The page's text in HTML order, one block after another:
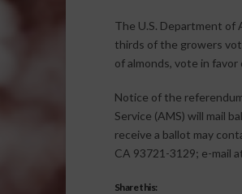
The U.S. Department of
thirds of the growers
of almonds, vote in favor
Notice of the
Service (AMS) will mail
receive a ballot may
CA 93721-3129; e-mail
Share this: